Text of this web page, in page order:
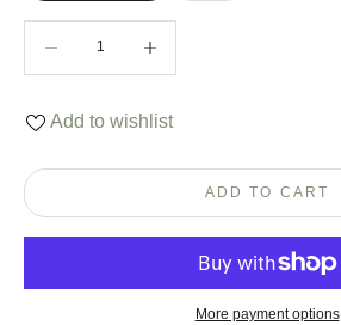
Add to wishlist
ADD TO CART
More payment options